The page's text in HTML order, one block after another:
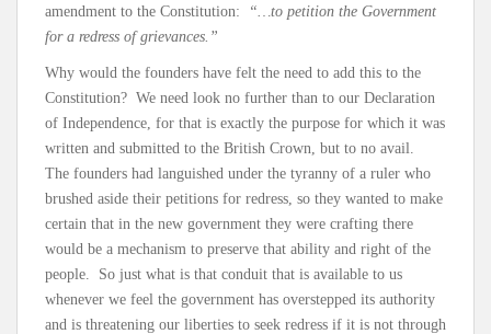
amendment to the Constitution:
“…to petition the Government
for a redress of grievances.”
Why would the founders have felt the need to add this to the
Constitution? We need look no further than to our Declaration
of Independence, for that is exactly the purpose for which it was
written and submitted to the British Crown, but to no avail.
The founders had languished under the tyranny of a ruler who
brushed aside their petitions for redress, so they wanted to make
certain that in the new government they were crafting there
would be a mechanism to preserve that ability and right of the
people. So just what is that conduit that is available to us
whenever we feel the government has overstepped its authority
and is threatening our liberties to seek redress if it is not through